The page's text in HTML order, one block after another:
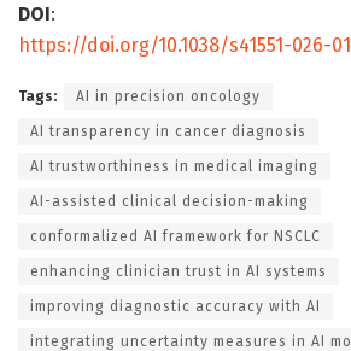
DOI:
https://doi.org/10.1038/s41551-026-
Tags: AI in precision oncology
AI transparency in cancer diagnosis
AI trustworthiness in medical imaging
AI-assisted clinical decision-making
conformalized AI framework for NSCLC
enhancing clinician trust in AI systems
improving diagnostic accuracy with AI
integrating uncertainty measures in AI